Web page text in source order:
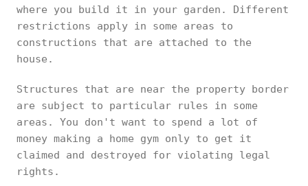
where you build it in your garden. Different
restrictions apply in some areas to
constructions that are attached to the
house.
Structures that are near the property border
are subject to particular rules in some
areas. You don't want to spend a lot of
money making a home gym only to get it
claimed and destroyed for violating legal
rights.